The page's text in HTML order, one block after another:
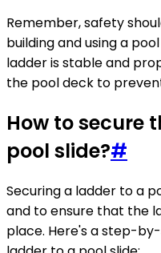
Remember, safety
building and using a
ladder is stable and
the pool deck to
How to secure
pool slide?#
Securing a ladder to a
and to ensure that the
place. Here's a step-